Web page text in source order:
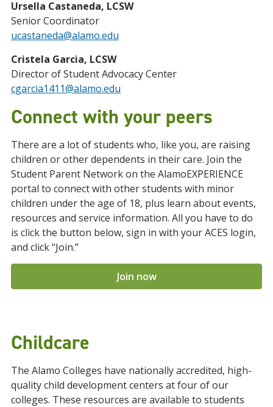
Ursella Castaneda, LCSW
Senior Coordinator
ucastaneda@alamo.edu
Cristela Garcia, LCSW
Director of Student Advocacy Center
cgarcia1411@alamo.edu
Connect with your peers
There are a lot of students who, like you, are raising
children or other dependents in their care. Join the
Student Parent Network on the AlamoEXPERIENCE
portal to connect with other students with minor
children under the age of 18, plus learn about events,
resources and service information. All you have to do
is click the button below, sign in with your ACES login,
and click “Join.”
Join now
Childcare
The Alamo Colleges have nationally accredited, high-
quality child development centers at four of our
colleges. These resources are available to students